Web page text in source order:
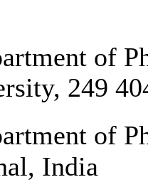
of
249
of
India